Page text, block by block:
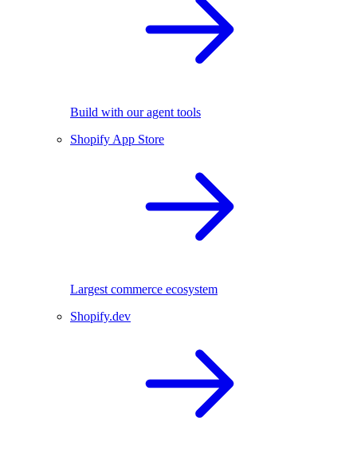
Build with our agent tools
Shopify App Store
Largest commerce ecosystem
Shopify.dev